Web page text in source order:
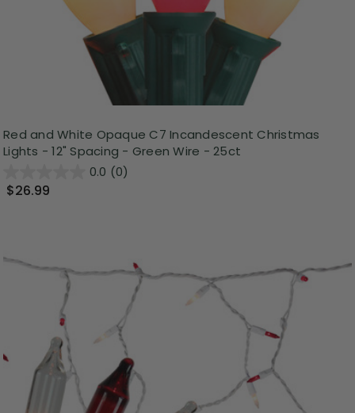
Red and White Opaque C7 Incandescent Christmas
Lights - 12" Spacing - Green Wire - 25ct
0.0 (0)
$26.99